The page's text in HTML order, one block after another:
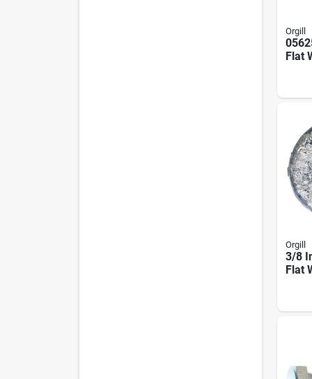
Orgill
Flat
Orgill
3/8
Flat